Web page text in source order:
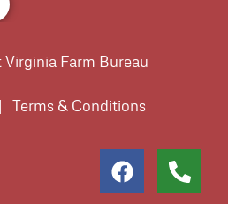
Farm Bureau
& Conditions